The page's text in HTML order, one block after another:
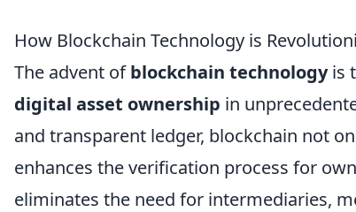
How Blockchain Technology is
The advent ofblockchain technologyis
digital asset ownership in
and transparent ledger, blockchain not
enhances the verification process for
eliminates the need for intermediaries,